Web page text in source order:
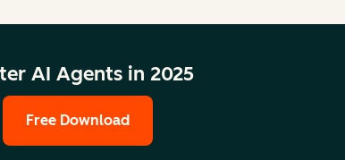
AI Agents in 2025
Free Download